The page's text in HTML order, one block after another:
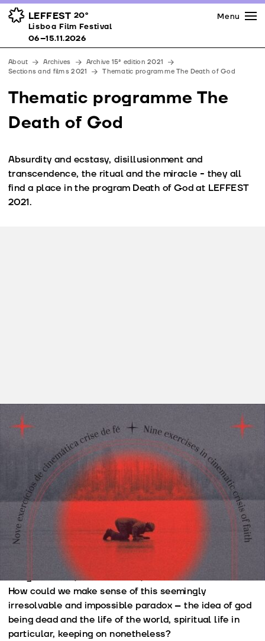
LEFFEST 20º
Lisboa Film Festival 06–15.11.2026
Awards
Venues
Partners
Team
Downloads
Contacts
Menu
Lisboa Film Festival
06–15.11.2026
About Archives
Archive 15ª edition 2021
Sections and films 2021
Thematic programme The Death of God
Thematic programme The
Death of God
Absurdity and ecstasy, disillusionment and
transcendence, the ritual and the miracle - they all
find a place in the program Death of God at LEFFEST
2021.
“God has died and his death was the life of the world”,
Philipp Mainländer once stated. It was Friedrich
Nietzsche, who made the notion famous. He also wrote
that even though “God is dead, but given the way of
men, there may still be caves for thousands of years in
which his shadow will be shown”. So what should we
make of this idea that fascinated so many
philosophers, theologians, poets and artists for
centuries and that spawned so many revelations about
transcendence and spirituality, Reason and
Enlightenment, and above all, about human condition?
How could we make sense of this seemingly
irresolvable and impossible paradox – the idea of god
being dead and the life of the world, spiritual life in
particular, keeping on nonetheless?